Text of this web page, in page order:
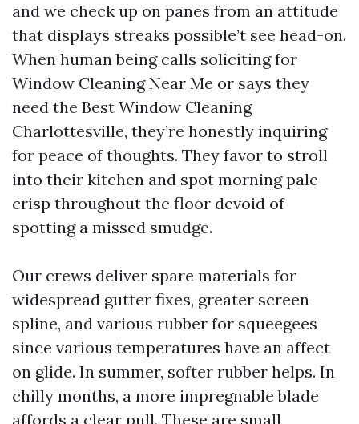
and we check up on panes from an attitude
that displays streaks possible’t see head-on.
When human being calls soliciting for
Window Cleaning Near Me or says they
need the Best Window Cleaning
Charlottesville, they’re honestly inquiring
for peace of thoughts. They favor to stroll
into their kitchen and spot morning pale
crisp throughout the floor devoid of
spotting a missed smudge.
Our crews deliver spare materials for
widespread gutter fixes, greater screen
spline, and various rubber for squeegees
since various temperatures have an affect
on glide. In summer, softer rubber helps. In
chilly months, a more impregnable blade
affords a clear pull. These are small